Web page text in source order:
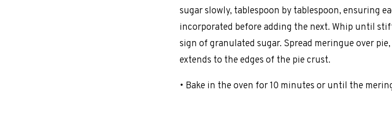
sugar slowly, tablespoon by tablespoon, ensuring
incorporated before adding the next. Whip until
sign of granulated sugar. Spread meringue over
extends to the edges of the pie crust.
• Bake in the oven for 10 minutes or until the